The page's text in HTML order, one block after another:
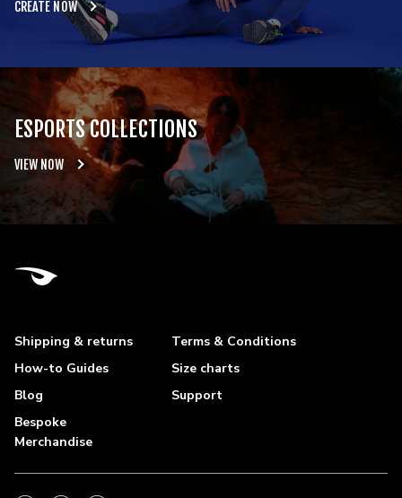
CREATE NOW
ESPORTS COLLECTIONS
VIEW NOW
Shipping & returns
Terms & Conditions
How-to Guides
Size charts
Blog
Support
Bespoke
Merchandise